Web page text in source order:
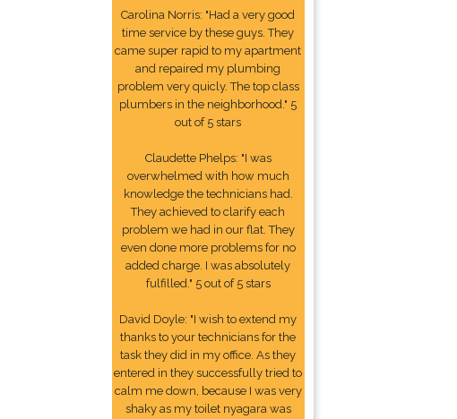
Carolina Norris: "Had a very good
time service by these guys. They
came super rapid to my apartment
and repaired my plumbing
problem very quicly. The top class
plumbers in the neighborhood." 5
out of 5 stars
Claudette Phelps: "I was
overwhelmed with how much
knowledge the technicians had.
They achieved to clarify each
problem we had in our flat. They
even done more problems for no
added charge. I was absolutely
fulfilled." 5 out of 5 stars
David Doyle: "I wish to extend my
thanks to your technicians for the
task they did in my office. As they
entered in they successfully tried to
calm me down, because I was very
shaky as my toilet nyagara was